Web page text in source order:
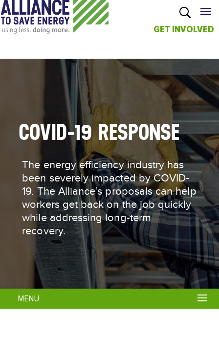
main
content
GET INVOLVED
COVID-19 RESPONSE
The energy efficiency industry has
been severely impacted by COVID-
19. The Alliance’s proposals can help
workers get back on the job quickly
while addressing long-term
recovery.
MENU